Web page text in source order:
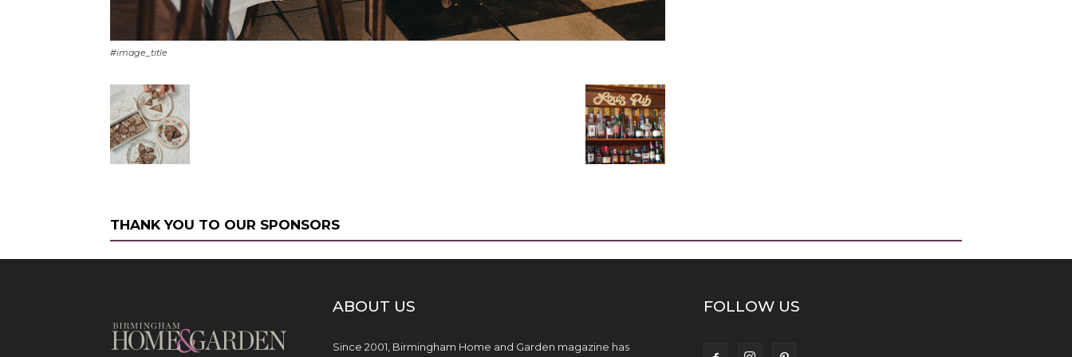
#image_title
THANK YOU TO OUR SPONSORS
ABOUT US
Since 2001, Birmingham Home and Garden magazine has
FOLLOW US